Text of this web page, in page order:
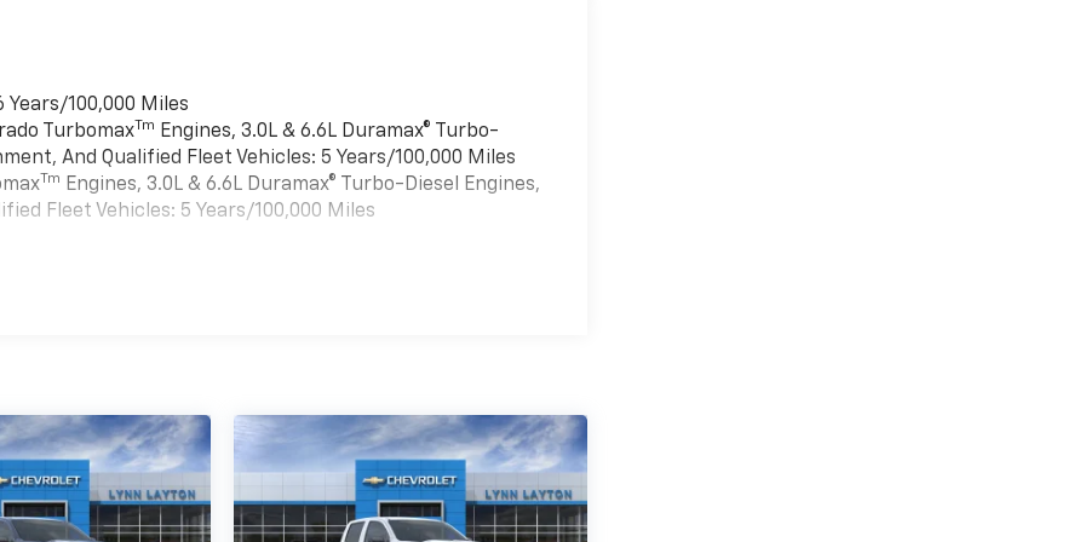
100,000 Miles
Turbomax Tm Engines, 3.0L & 6.6L Duramax® Turbo-
And Qualified Fleet Vehicles: 5 Years/100,000 Miles
Tm Engines, 3.0L & 6.6L Duramax® Turbo-Diesel Engines,
Fleet Vehicles: 5 Years/100,000 Miles